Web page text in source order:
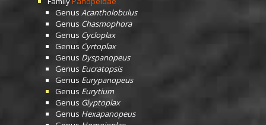
Genus Acantholobulus
Genus Chasmophora
Genus Cycloplax
Genus Cyrtoplax
Genus Dyspanopeus
Genus Eucratopsis
Genus Eurypanopeus
Genus Eurytium
Genus Glyptoplax
Genus Hexapanopeus